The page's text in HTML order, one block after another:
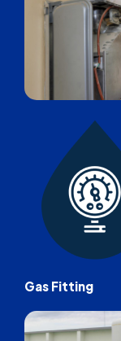
Gas Fitting